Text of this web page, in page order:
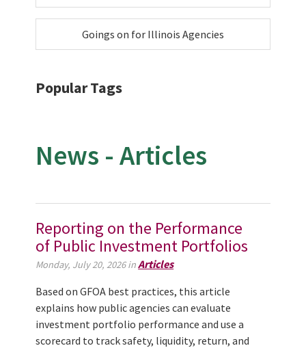
Goings on for Illinois Agencies
Popular Tags
News - Articles
Reporting on the Performance
of Public Investment Portfolios
Monday, July 20, 2026 inArticles
Based on GFOA best practices, this article
explains how public agencies can evaluate
investment portfolio performance and use a
scorecard to track safety, liquidity, return, and